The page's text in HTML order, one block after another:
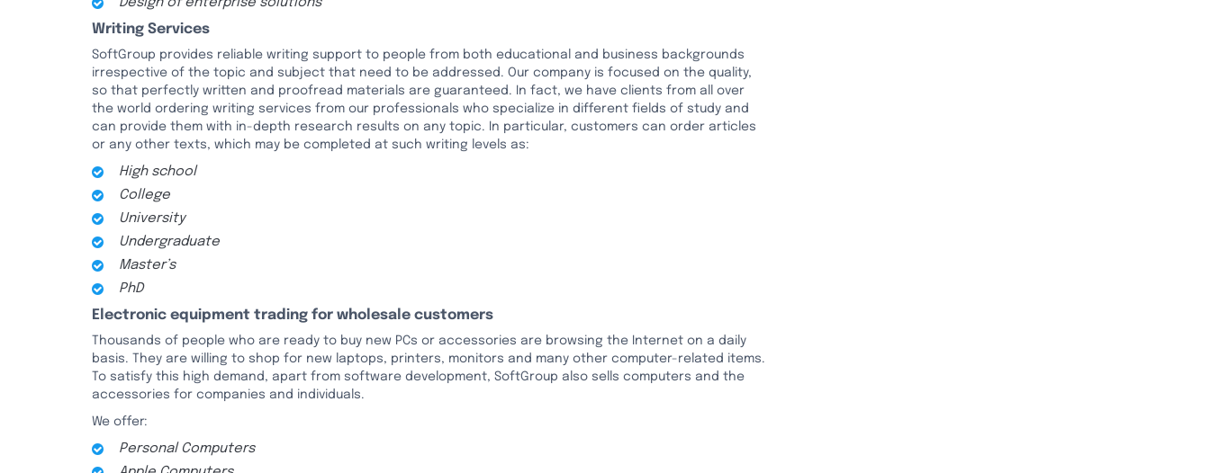
Writing Services
SoftGroup provides reliable writing support to people from both educational and business backgrounds
irrespective of the topic and subject that need to be addressed. Our company is focused on the quality,
so that perfectly written and proofread materials are guaranteed. In fact, we have clients from all over
the world ordering writing services from our professionals who specialize in different fields of study and
can provide them with in-depth research results on any topic. In particular, customers can order articles
or any other texts, which may be completed at such writing levels as:
High school
College
University
Undergraduate
Master’s
PhD
Electronic equipment trading for wholesale customers
Thousands of people who are ready to buy new PCs or accessories are browsing the Internet on a daily
basis. They are willing to shop for new laptops, printers, monitors and many other computer-related items.
To satisfy this high demand, apart from software development, SoftGroup also sells computers and the
accessories for companies and individuals.
We offer:
Personal Computers